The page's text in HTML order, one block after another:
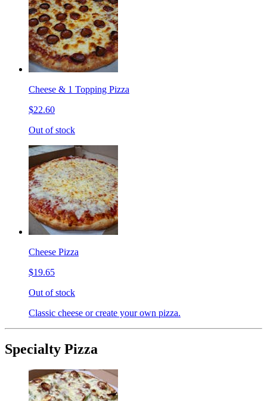
Cheese & 1 Topping Pizza
$22.60
Out of stock
Cheese Pizza
$19.65
Out of stock
Classic cheese or create your own pizza.
Specialty Pizza